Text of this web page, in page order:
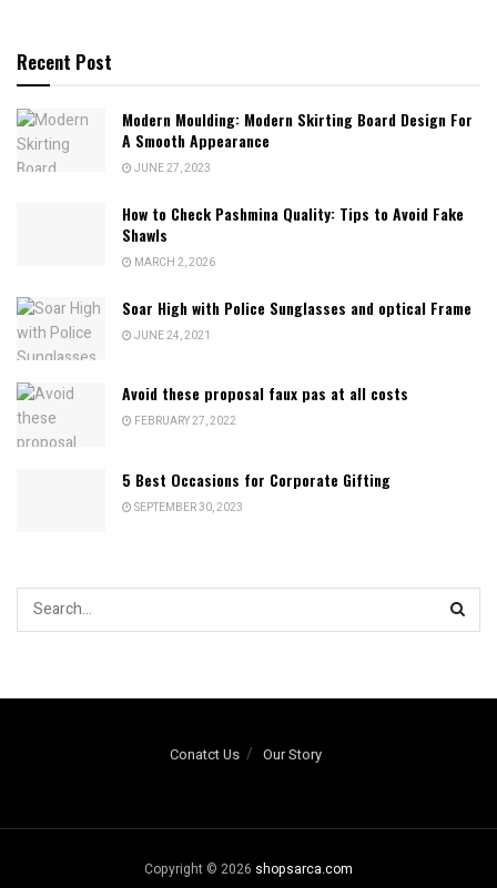
Recent Post
Modern Moulding: Modern Skirting Board Design For
A Smooth Appearance
JUNE 27, 2023
How to Check Pashmina Quality: Tips to Avoid Fake
Shawls
MARCH 2, 2026
Soar High with Police Sunglasses and optical Frame
JUNE 24, 2021
Avoid these proposal faux pas at all costs
FEBRUARY 27, 2022
5 Best Occasions for Corporate Gifting
SEPTEMBER 30, 2023
Conatct Us Our Story
Copyright © 2026 shopsarca.com